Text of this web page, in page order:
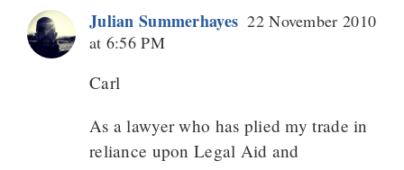
Julian Summerhayes 22 November 2010
at 6:56 PM
Carl
As a lawyer who has plied my trade in
reliance upon Legal Aid and